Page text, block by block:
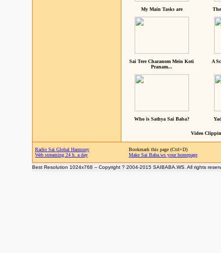
My Main Tasks are
Sai Tere Charanom Mein Koti
Pranam...
A
Who is Sathya Sai Baba?
Video
Radio Sai Global Harmony
Web streaming 24 h. a day
Bookmark this page (Ctrl+D)
Make Sai Baba.ws your homepage
Best Resolution 1024x768 -- Copyright ? 2004-2015 SAIBABA.WS. All rights